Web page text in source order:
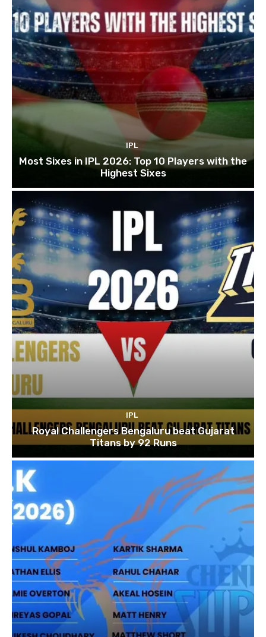
IPL
Most Sixes in IPL 2026: Top 10 Players with the
Highest Sixes
IPL
Royal Challengers Bengaluru beat Gujarat
Titans by 92 Runs